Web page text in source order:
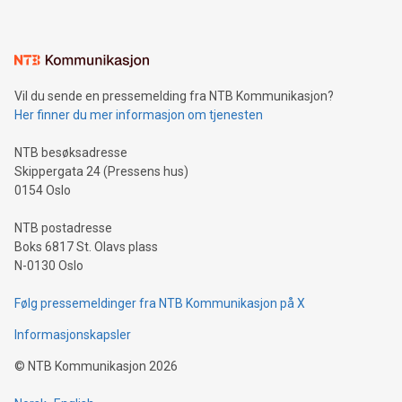
mining.Sound Money: Discover how tamper-proof currency
neutral payment systems support humanitarian
projects.Carbon Footprint: Compare Bitcoin's environmental
event and dive into the critical topics of Bitcoin
Vil du sende en pressemelding fra NTB Kommunikasjon?
Her finner du mer informasjon om tjenesten
NTB besøksadresse
Skippergata 24 (Pressens hus)
0154 Oslo
NTB postadresse
Boks 6817 St. Olavs plass
N-0130 Oslo
Følg pressemeldinger fra NTB Kommunikasjon på X
Informasjonskapsler
© NTB Kommunikasjon 2026